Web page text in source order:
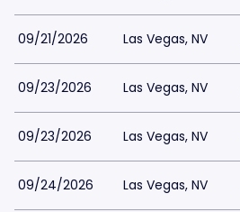
09/21/2026 Las Vegas, NV
09/23/2026 Las Vegas, NV
09/23/2026 Las Vegas, NV
09/24/2026 Las Vegas, NV